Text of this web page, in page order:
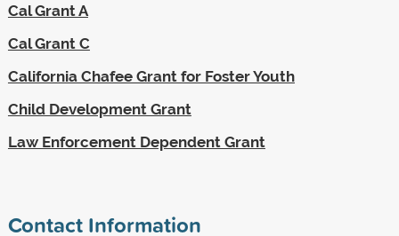
Cal Grant A
Cal Grant C
California Chafee Grant for Foster Youth
Child Development Grant
Law Enforcement Dependent Grant
Contact Information